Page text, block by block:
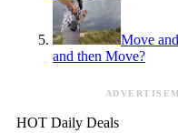
Move
and then Move?
HOT Daily Deals